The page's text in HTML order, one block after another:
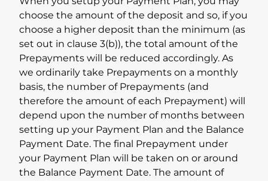
choose the amount of the deposit and so, if you
choose a higher deposit than the minimum (as
set out in clause 3(b)), the total amount of the
Prepayments will be reduced accordingly. As
we ordinarily take Prepayments on a monthly
basis, the number of Prepayments (and
therefore the amount of each Prepayment) will
depend upon the number of months between
setting up your Payment Plan and the Balance
Payment Date. The final Prepayment under
your Payment Plan will be taken on or around
the Balance Payment Date. The amount of